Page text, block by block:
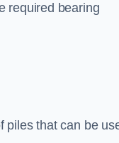
required bearing
piles that can be